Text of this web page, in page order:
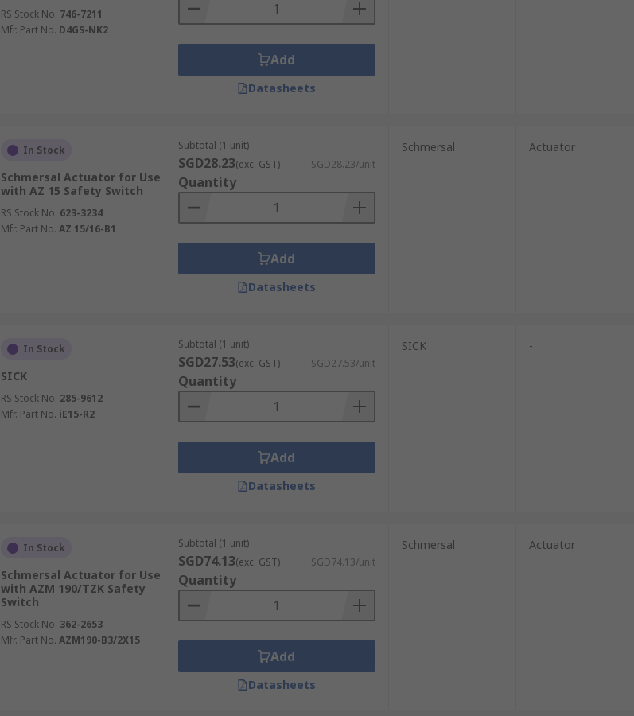
RS Stock No. 746-7211
Mfr. Part No. D4GS-NK2
Add
Datasheets
In Stock
Schmersal Actuator for Use
with AZ 15 Safety Switch
RS Stock No. 623-3234
Mfr. Part No. AZ 15/16-B1
Subtotal (1 unit)
SGD28.23(exc. GST) SGD28.23/unit
Quantity
Add
Datasheets
Schmersal Actuator
In Stock
SICK
RS Stock No. 285-9612
Mfr. Part No. iE15-R2
Subtotal (1 unit)
SGD27.53(exc. GST) SGD27.53/unit
Quantity
Add
Datasheets
SICK -
In Stock
Schmersal Actuator for Use
with AZM 190/TZK Safety
Switch
RS Stock No. 362-2653
Mfr. Part No. AZM190-B3/2X15
Subtotal (1 unit)
SGD74.13(exc. GST) SGD74.13/unit
Quantity
Add
Datasheets
Schmersal Actuator